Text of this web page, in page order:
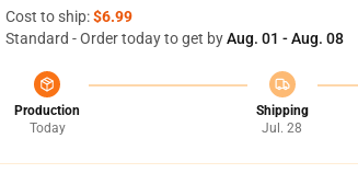
Cost to ship:$6.99
Standard - Order today to get byAug. 01 - Aug. 08
Production
Today
Shipping
Jul. 28